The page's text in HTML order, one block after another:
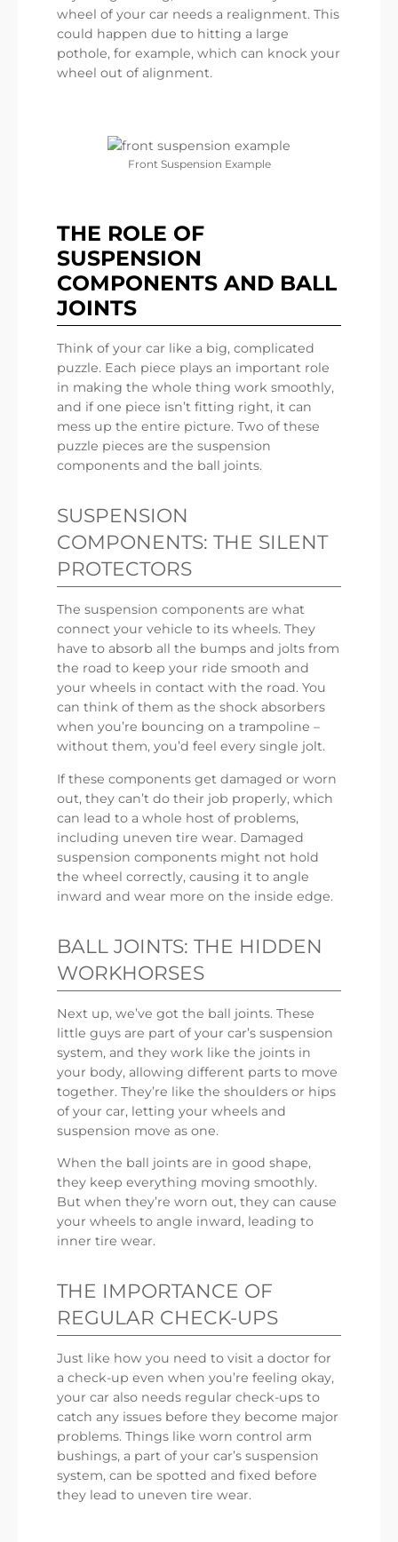
wheel of your car needs a realignment. This
could happen due to hitting a large
pothole, for example, which can knock your
wheel out of alignment.
Front Suspension Example
THE ROLE OF
SUSPENSION
COMPONENTS AND BALL
JOINTS
Think of your car like a big, complicated
puzzle. Each piece plays an important role
in making the whole thing work smoothly,
and if one piece isn’t fitting right, it can
mess up the entire picture. Two of these
puzzle pieces are the suspension
components and the ball joints.
SUSPENSION
COMPONENTS: THE SILENT
PROTECTORS
The suspension components are what
connect your vehicle to its wheels. They
have to absorb all the bumps and jolts from
the road to keep your ride smooth and
your wheels in contact with the road. You
can think of them as the shock absorbers
when you’re bouncing on a trampoline –
without them, you’d feel every single jolt.
If these components get damaged or worn
out, they can’t do their job properly, which
can lead to a whole host of problems,
including uneven tire wear. Damaged
suspension components might not hold
the wheel correctly, causing it to angle
inward and wear more on the inside edge.
BALL JOINTS: THE HIDDEN
WORKHORSES
Next up, we’ve got the ball joints. These
little guys are part of your car’s suspension
system, and they work like the joints in
your body, allowing different parts to move
together. They’re like the shoulders or hips
of your car, letting your wheels and
suspension move as one.
When the ball joints are in good shape,
they keep everything moving smoothly.
But when they’re worn out, they can cause
your wheels to angle inward, leading to
inner tire wear.
THE IMPORTANCE OF
REGULAR CHECK-UPS
Just like how you need to visit a doctor for
a check-up even when you’re feeling okay,
your car also needs regular check-ups to
catch any issues before they become major
problems. Things like worn control arm
bushings, a part of your car’s suspension
system, can be spotted and fixed before
they lead to uneven tire wear.